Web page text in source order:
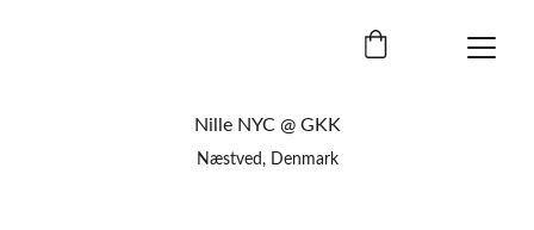
Nille NYC @ GKK
Næstved, Denmark